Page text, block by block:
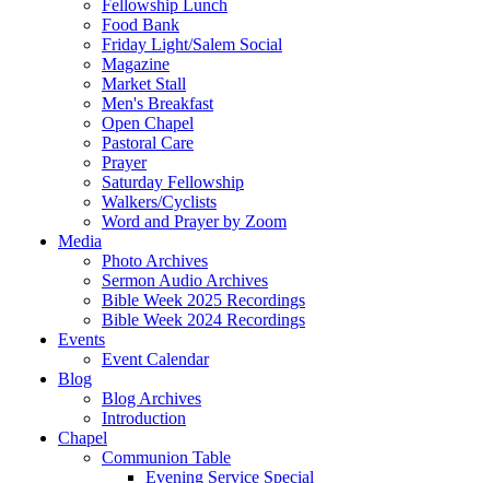
Fellowship Lunch
Food Bank
Friday Light/Salem Social
Magazine
Market Stall
Men's Breakfast
Open Chapel
Pastoral Care
Prayer
Saturday Fellowship
Walkers/Cyclists
Word and Prayer by Zoom
Media
Photo Archives
Sermon Audio Archives
Bible Week 2025 Recordings
Bible Week 2024 Recordings
Events
Event Calendar
Blog
Blog Archives
Introduction
Chapel
Communion Table
Evening Service Special